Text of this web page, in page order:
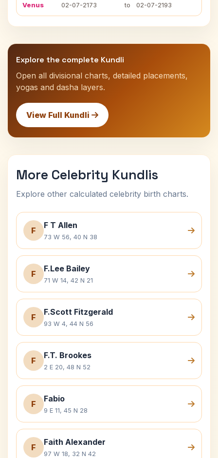
Venus 02-07-2173 to 02-07-2193
Explore the complete Kundli
Open all divisional charts, detailed placements,
yogas and dasha layers.
View Full Kundli
More Celebrity Kundlis
Explore other calculated celebrity birth charts.
F
F T Allen
73 W 56, 40 N 38
F
F.Lee Bailey
71 W 14, 42 N 21
F
F.Scott Fitzgerald
93 W 4, 44 N 56
F
F.T. Brookes
2 E 20, 48 N 52
F
Fabio
9 E 11, 45 N 28
F
Faith Alexander
97 W 18, 32 N 42